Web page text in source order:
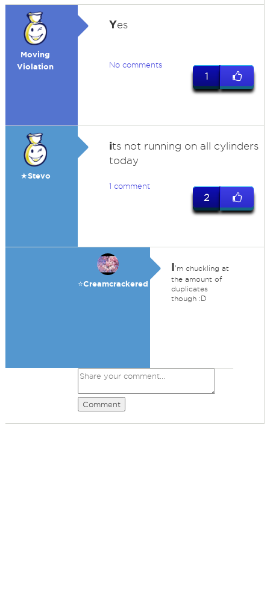
Moving
Violation
Yes
No comments
1
★Stevo
its not running on all cylinders
today
1 comment
2
⭐️Creamcrackered
I'm chuckling at
the amount of
duplicates
though :D
Comment